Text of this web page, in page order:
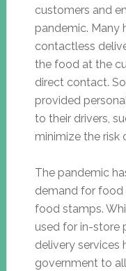
customers and
pandemic. Many
contactless
the food at the
direct contact.
provided
to their drivers,
minimize the risk
The pandemic
demand for food
food stamps.
used for in-store
delivery services
government to